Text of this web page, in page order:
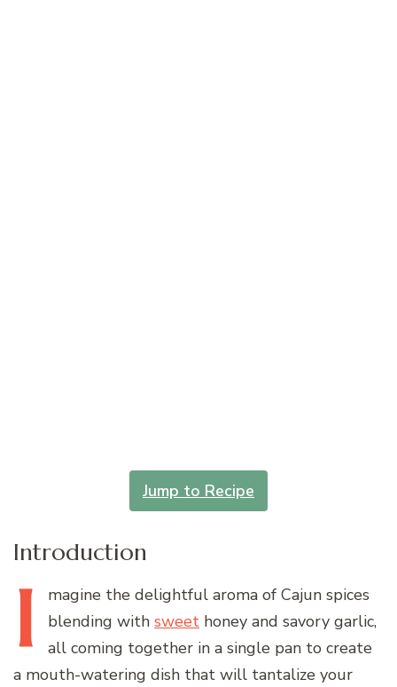
Jump to Recipe
Introduction
I magine the delightful aroma of Cajun spices
blending with sweet honey and savory garlic,
all coming together in a single pan to create
a mouth-watering dish that will tantalize your